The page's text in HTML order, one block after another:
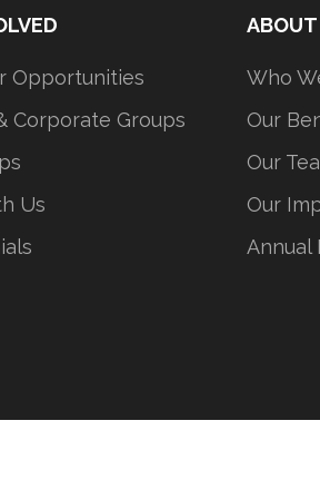
Opportunities
Corporate Groups
Us
ABOUT
Who
Our
Our
Our
Annual